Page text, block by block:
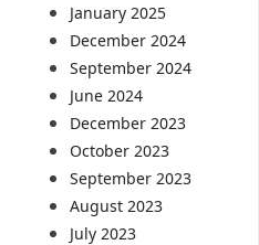
January 2025
December 2024
September 2024
June 2024
December 2023
October 2023
September 2023
August 2023
July 2023